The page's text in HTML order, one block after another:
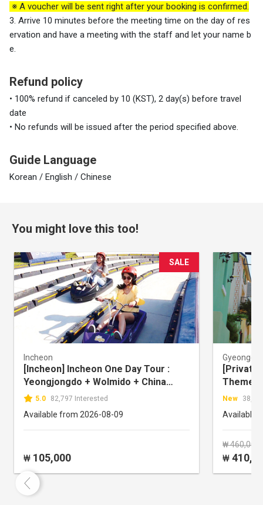
※ A voucher will be sent right after your booking is confirmed.
3. Arrive 10 minutes before the meeting time on the day of res
ervation and have a meeting with the staff and let your name b
e.
Refund policy
• 100% refund if canceled by 10 (KST), 2 day(s) before travel
date
• No refunds will be issued after the period specified above.
Guide Language
Korean / English / Chinese
You might love this too!
SALE
Incheon
[Incheon] Incheon One Day Tour :
Yeongjongdo + Wolmido + China
Town
5.0 82,797 Interested
Available from 2026-08-09
₩ 105,000
Gyeonggi-
[Private
Theme
Town +
New
Available
₩ 460,000
₩